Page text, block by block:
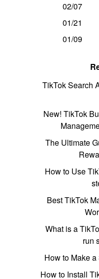
02/07
01/21
01/09
TikTok Search
New! TikTok
The Ultimate
How to Use
Best TikTok
What is a
run
How to Make
How to Install